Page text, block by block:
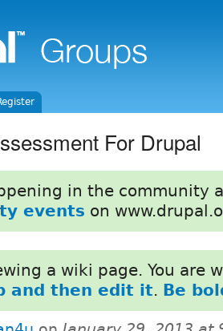
For Drupal
in the community
events on
a wiki page. You are
and then edit it. Be